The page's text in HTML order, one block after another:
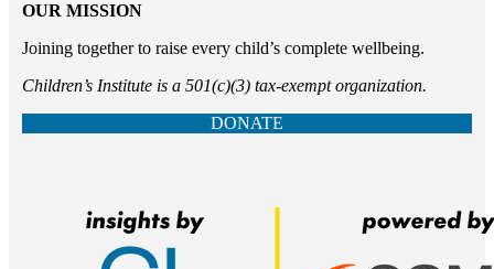
OUR MISSION
Joining together to raise every child’s complete wellbeing.
Children’s Institute is a 501(c)(3) tax-exempt organization.
DONATE